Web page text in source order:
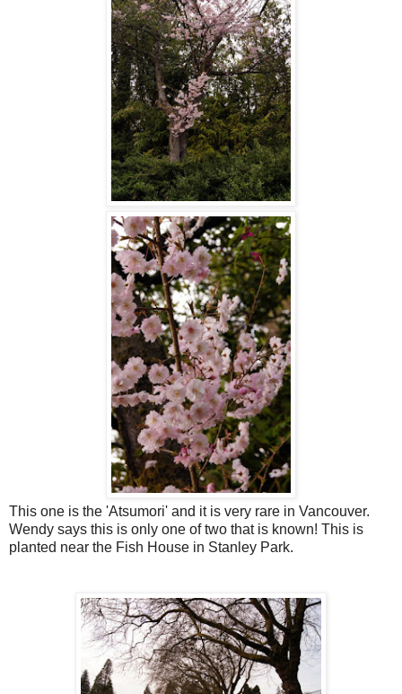
This one is the 'Atsumori' and it is very rare in Vancouver.
Wendy says this is only one of two that is known! This is
planted near the Fish House in Stanley Park.